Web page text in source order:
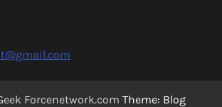
Forcenetwork.com Theme: Blog